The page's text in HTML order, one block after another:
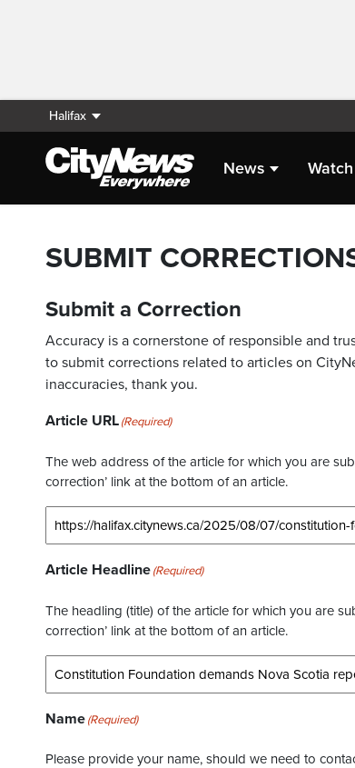
Halifax
News Watch
SUBMIT
Submit a Correction
Accuracy is a cornerstone of responsible and
to submit corrections related to articles on
inaccuracies, thank you.
Article URL(Required)
The web address of the article for which you are
correction’ link at the bottom of an article.
Article Headline(Required)
The headling (title) of the article for which you are
correction’ link at the bottom of an article.
Name(Required)
Please provide your name, should we need to